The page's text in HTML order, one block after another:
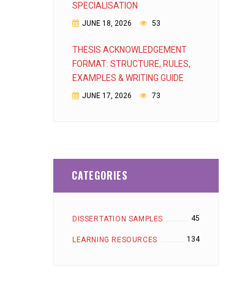
SPECIALISATION
JUNE 18, 2026 53
THESIS ACKNOWLEDGEMENT
FORMAT: STRUCTURE, RULES,
EXAMPLES & WRITING GUIDE
JUNE 17, 2026 73
CATEGORIES
DISSERTATION SAMPLES 45
LEARNING RESOURCES 134